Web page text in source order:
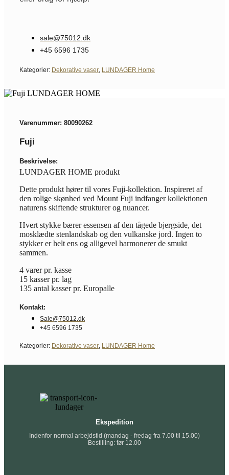
sale@75012.dk
+45 6596 1735
Kategorier: Dekorative vaser LUNDAGER Home
Varenummer: 80090262
Fuji
Beskrivelse:
LUNDAGER HOME produkt
Dette produkt hører til vores Fuji-kollektion. Inspireret af
den rolige skønhed ved Mount Fuji indfanger kollektionen
naturens skiftende strukturer og nuancer.
Hvert stykke bærer essensen af den tågede bjergside, det
mosklædte stenlandskab og den vulkanske jord. Ingen to
stykker er helt ens og alligevel harmonerer de smukt
sammen.
4 varer pr. kasse
15 kasser pr. lag
135 antal kasser pr. Europalle
Kontakt:
Sale@75012.dk
+45 6596 1735
Kategorier: Dekorative vaser LUNDAGER Home
Ekspedition
Indenfor normal arbejdstid (mandag - fredag fra 7.00 til 15.00)
Bestilling: før 12.00